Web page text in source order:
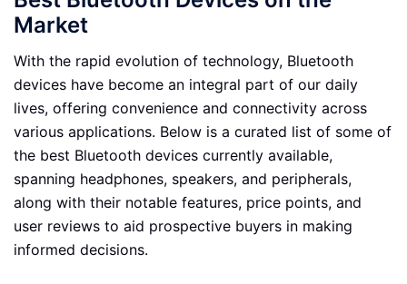
Market
With the rapid evolution of technology, Bluetooth
devices have become an integral part of our daily
lives, offering convenience and connectivity across
various applications. Below is a curated list of some of
the best Bluetooth devices currently available,
spanning headphones, speakers, and peripherals,
along with their notable features, price points, and
user reviews to aid prospective buyers in making
informed decisions.